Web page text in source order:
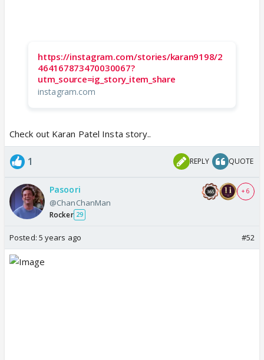
https://instagram.com/stories/karan9198/2
464167873470030067?
utm_source=ig_story_item_share
instagram.com
Check out Karan Patel Insta story..
1 REPLY QUOTE
Pasoori
@ChanChanMan
Rocker 29
+ 6
Posted: 5 years ago #52